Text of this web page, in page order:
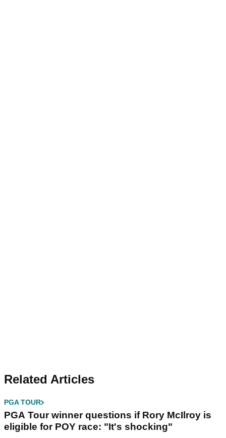
Related Articles
PGA TOUR
PGA Tour winner questions if Rory McIlroy is
eligible for POY race: "It's shocking"